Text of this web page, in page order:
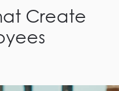
Create